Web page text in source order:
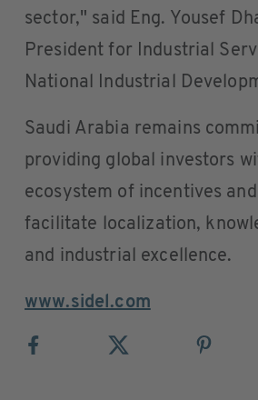
sector," said Eng. Yousef
President for Industrial
National Industrial
Saudi Arabia remains
providing global investors
ecosystem of incentives
facilitate localization,
and industrial excellence.
www.sidel.com